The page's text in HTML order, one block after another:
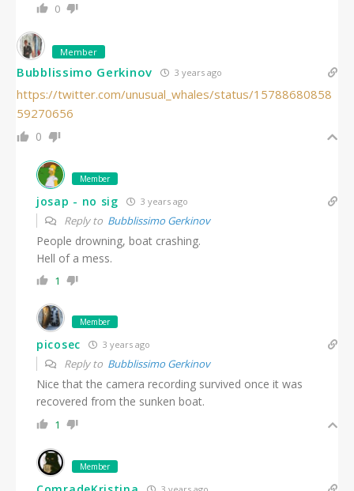
0
Member
Bubblissimo Gerkinov 3 years ago
https://twitter.com/unusual_whales/status/15788680858
59270656
0
Member
josap - no sig 3 years ago
Reply to Bubblissimo Gerkinov
People drowning, boat crashing.
Hell of a mess.
1
Member
picosec 3 years ago
Reply to Bubblissimo Gerkinov
Nice that the camera recording survived once it was
recovered from the sunken boat.
1
Member